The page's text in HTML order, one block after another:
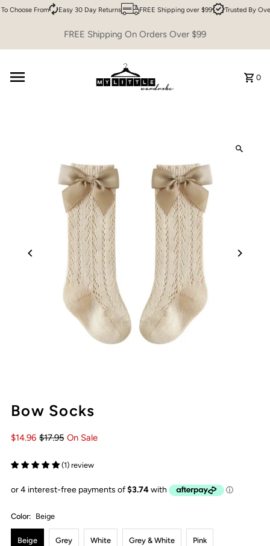
Skip to content
Choose From Easy 30 Day Returns FREE Shipping over $99 Trusted By
FREE Shipping On Orders Over $99
0
Bow Socks
$14.96 $17.95 On Sale
(1) review
Color: Beige
Beige Grey White Grey & White Pink